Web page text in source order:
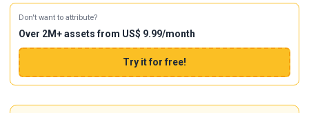
Don't want to attribute?
Over 2M+ assets from US$ 9.99/month
Try it for free!